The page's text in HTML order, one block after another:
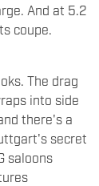
And at 5.2
coupe.
The drag
into side
there's a
secret
saloons